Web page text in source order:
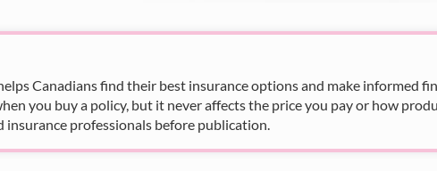
Canadians find their best insurance options and make informed
you buy a policy, but it never affects the price you pay or how
insurance professionals before publication.